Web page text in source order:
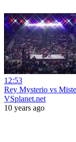
12:53
Rey Mysterio vs
VSplanet.net
10 years ago